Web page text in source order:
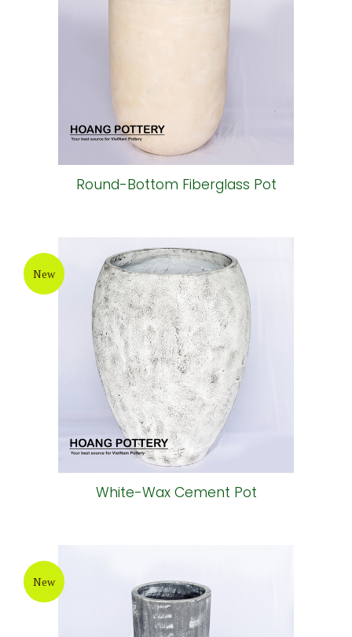
Round-Bottom Fiberglass Pot
New
White-Wax Cement Pot
New